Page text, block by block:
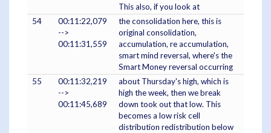
This also, if you look at
54
00:11:22,079
-->
00:11:31,559
the consolidation here, this is
original consolidation,
accumulation, re accumulation,
smart mind reversal, where's the
Smart Money reversal occurring
55
00:11:32,219
-->
00:11:45,689
about Thursday's high, which is
high the week, then we break
down took out that low. This
becomes a low risk cell
distribution redistribution below